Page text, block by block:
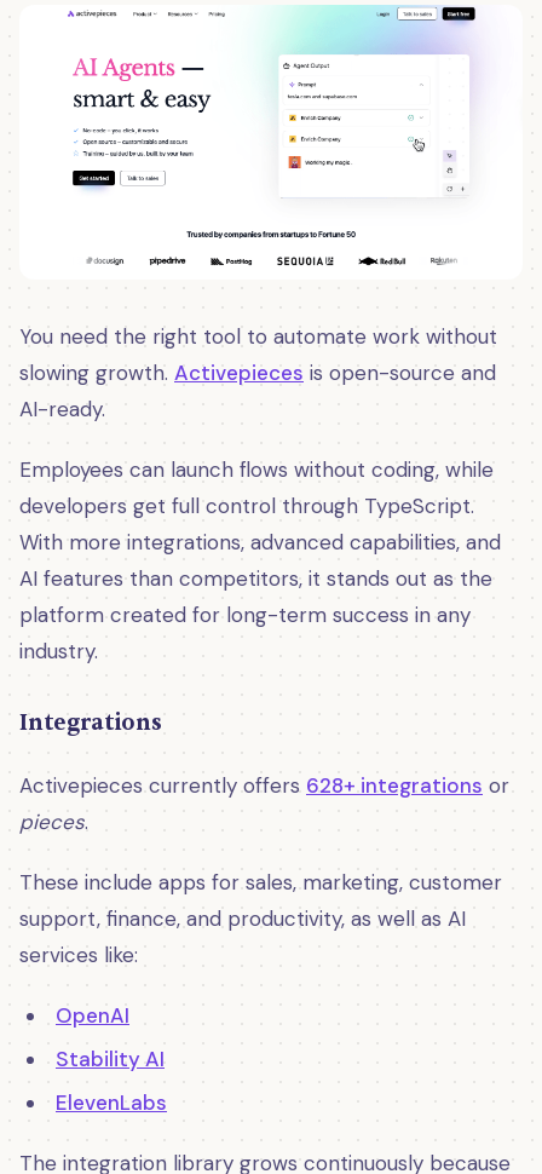
You need the right tool to automate work without
slowing growth. Activepieces is open-source and
AI-ready.
Employees can launch flows without coding, while
developers get full control through TypeScript.
With more integrations, advanced capabilities, and
AI features than competitors, it stands out as the
platform created for long-term success in any
industry.
Integrations
Activepieces currently offers 628+ integrations or
pieces.
These include apps for sales, marketing, customer
support, finance, and productivity, as well as AI
services like:
OpenAI
Stability AI
ElevenLabs
The integration library grows continuously because